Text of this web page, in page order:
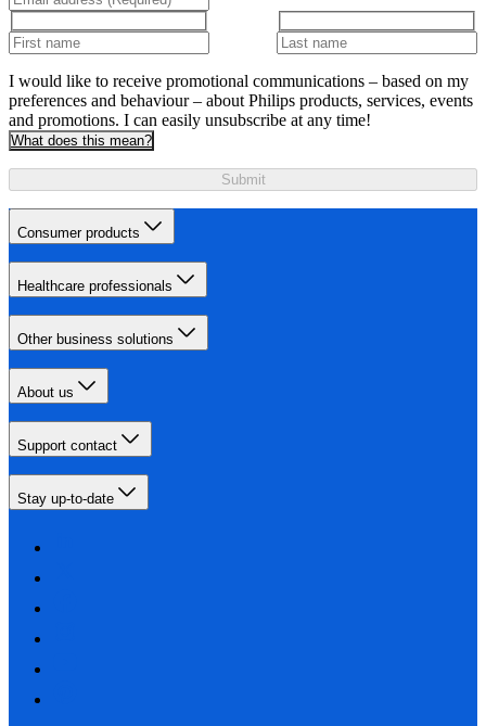
I would like to receive promotional communications – based on my
preferences and behaviour – about Philips products, services, events
and promotions. I can easily unsubscribe at any time!
What does this mean?
Submit
Consumer products
Healthcare professionals
Other business solutions
About us
Support contact
Stay up-to-date